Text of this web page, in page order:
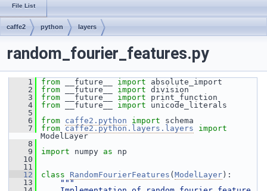
File List
caffe2 python layers
random_fourier_features.py
    1
from __future__ import absolute_import
    2
from __future__ import division
    3
from __future__ import print_function
    4
from __future__ import unicode_literals
    5
    6
from caffe2.python import schema
    7
from caffe2.python.layers.layers
import
ModelLayer
    8
    9
import numpy as np
   10
   11
   12
class RandomFourierFeatures ( ModelLayer ):
   13
"""